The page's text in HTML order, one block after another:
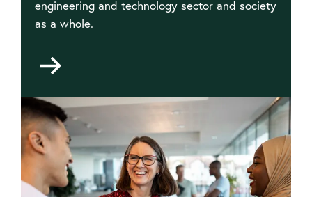
engineering and technology sector and society
as a whole.
affairs